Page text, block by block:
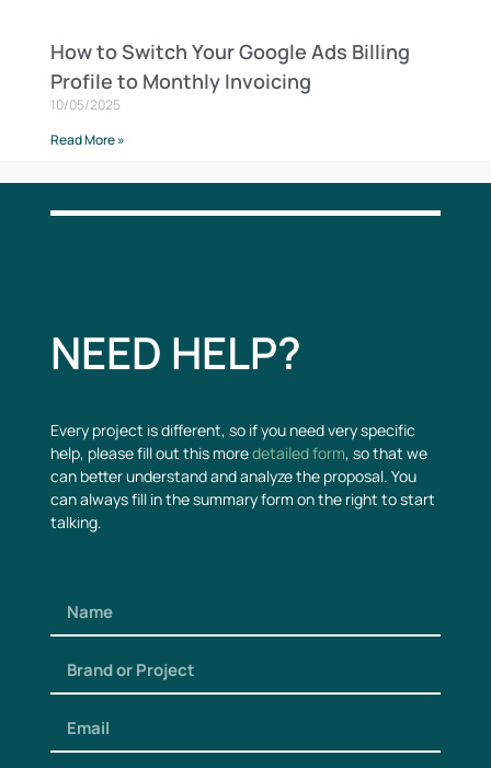
How to Switch Your Google Ads Billing
Profile to Monthly Invoicing
10/05/2025
Read More »
NEED HELP?
Every project is different, so if you need very specific
help, please fill out this moredetailed form, so that we
can better understand and analyze the proposal. You
can always fill in the summary form on the right to start
talking.